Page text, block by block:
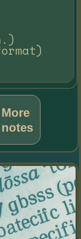
More
notes